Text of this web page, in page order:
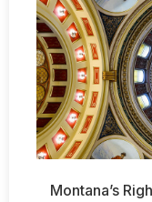
Montana’s